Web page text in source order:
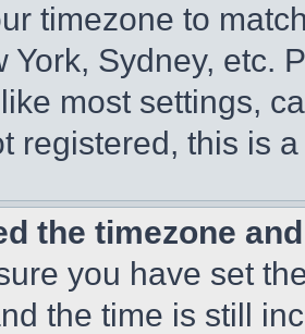
timezone to
York, Sydney, etc.
most settings,
registered, this is
the timezone
you have set
the time is still